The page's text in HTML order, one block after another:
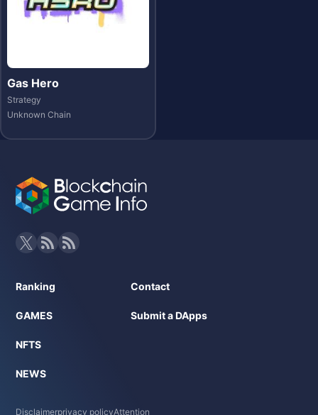
Gas Hero
Strategy
Unknown Chain
Ranking
GAMES
NFTS
NEWS
Contact
Submit a DApps
Disclaimerprivacy policyAttention